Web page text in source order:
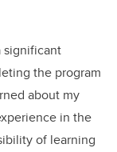
significant
the program
about my
in the
of learning